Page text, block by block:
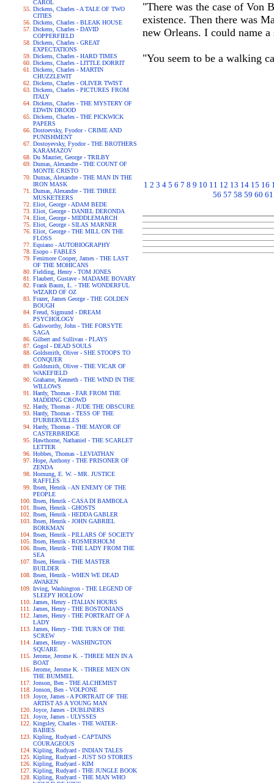
CAROL
Dickens, Charles - A TALE OF TWO
CITIES
Dickens, Charles - BLEAK HOUSE
Dickens, Charles - DAVID
COPPERFIELD
Dickens, Charles - GREAT
EXPECTATIONS
Dickens, Charles - HARD TIMES
Dickens, Charles - LITTLE DORRIT
Dickens, Charles - MARTIN
CHUZZLEWIT
Dickens, Charles - OLIVER TWIST
Dickens, Charles - PICTURES FROM
ITALY
Dickens, Charles - THE MYSTERY OF
EDWIN DROOD
Dickens, Charles - THE PICKWICK
PAPERS
Dostoevsky, Fyodor - CRIME AND
PUNISHMENT
Dostoyevsky, Fyodor - THE BROTHERS
KARAMAZOV
Du Maurier, George - TRILBY
Dumas, Alexandre - THE COUNT OF
MONTE CRISTO
Dumas, Alexandre - THE MAN IN THE
IRON MASK
Dumas, Alexandre - THE THREE
MUSKETEERS
Eliot, George - ADAM BEDE
Eliot, George - DANIEL DERONDA
Eliot, George - MIDDLEMARCH
Eliot, George - SILAS MARNER
Eliot, George - THE MILL ON THE
FLOSS
Equiano - AUTOBIOGRAPHY
Esopo - FABLES
Fenimore Cooper, James - THE LAST
OF THE MOHICANS
Fielding, Henry - TOM JONES
Flaubert, Gustave - MADAME BOVARY
Frank Baum, L. - THE WONDERFUL
WIZARD OF OZ
Frazer, James George - THE GOLDEN
BOUGH
Freud, Sigmund - DREAM
PSYCHOLOGY
Galsworthy, John - THE FORSYTE
SAGA
Gilbert and Sullivan - PLAYS
Gogol - DEAD SOULS
Goldsmith, Oliver - SHE STOOPS TO
CONQUER
Goldsmith, Oliver - THE VICAR OF
WAKEFIELD
Grahame, Kenneth - THE WIND IN THE
WILLOWS
Hardy, Thomas - FAR FROM THE
MADDING CROWD
Hardy, Thomas - JUDE THE OBSCURE
Hardy, Thomas - TESS OF THE
D'URBERVILLES
Hardy, Thomas - THE MAYOR OF
CASTERBRIDGE
Hawthorne, Nathaniel - THE SCARLET
LETTER
Hobbes, Thomas - LEVIATHAN
Hope, Anthony - THE PRISONER OF
ZENDA
Hornung, E. W. - MR. JUSTICE
RAFFLES
Ibsen, Henrik - AN ENEMY OF THE
PEOPLE
Ibsen, Henrik - CASA DI BAMBOLA
Ibsen, Henrik - GHOSTS
Ibsen, Henrik - HEDDA GABLER
Ibsen, Henrik - JOHN GABRIEL
BORKMAN
Ibsen, Henrik - PILLARS OF SOCIETY
Ibsen, Henrik - ROSMERHOLM
Ibsen, Henrik - THE LADY FROM THE
SEA
Ibsen, Henrik - THE MASTER
BUILDER
Ibsen, Henrik - WHEN WE DEAD
AWAKEN
Irving, Washington - THE LEGEND OF
SLEEPY HOLLOW
James, Henry - ITALIAN HOURS
James, Henry - THE BOSTONIANS
James, Henry - THE PORTRAIT OF A
LADY
James, Henry - THE TURN OF THE
SCREW
James, Henry - WASHINGTON
SQUARE
Jerome, Jerome K. - THREE MEN IN A
BOAT
Jerome, Jerome K. - THREE MEN ON
THE BUMMEL
Jonson, Ben - THE ALCHEMIST
Jonson, Ben - VOLPONE
Joyce, James - A PORTRAIT OF THE
ARTIST AS A YOUNG MAN
Joyce, James - DUBLINERS
Joyce, James - ULYSSES
Kingsley, Charles - THE WATER-
BABIES
Kipling, Rudyard - CAPTAINS
COURAGEOUS
Kipling, Rudyard - INDIAN TALES
Kipling, Rudyard - JUST SO STORIES
Kipling, Rudyard - KIM
Kipling, Rudyard - THE JUNGLE BOOK
Kipling, Rudyard - THE MAN WHO
"There was the case of Von
existence. Then there was
new Orleans. I could name
"You seem to be a walking
1 2 3 4 5 6 7 8 9 10 11 12 13 14 15 16
56 57 58 59 60 61